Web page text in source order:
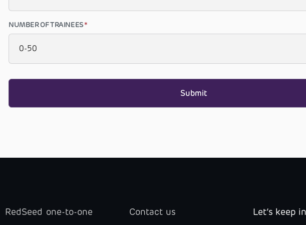
NUMBER OF TRAINEES*
RedSeed one-to-one Contact us Let’s keep